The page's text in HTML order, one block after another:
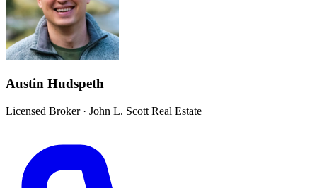
Austin Hudspeth
Licensed Broker· John L. Scott Real Estate